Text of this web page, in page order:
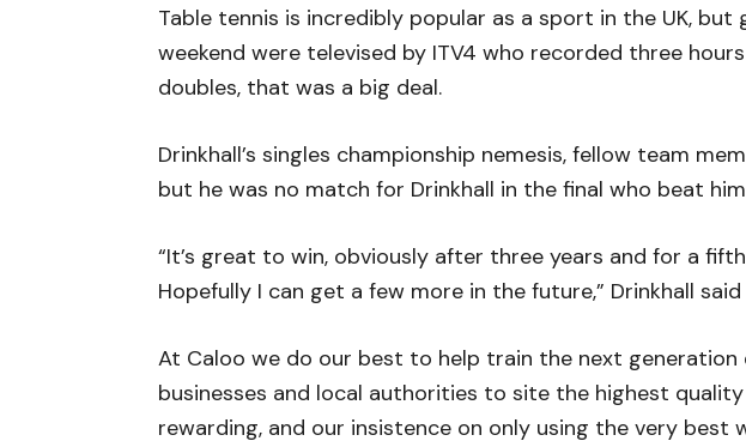
Table tennis is incredibly popular as a sport in the UK,
weekend were televised by ITV4 who recorded three
doubles, that was a big deal.
Drinkhall’s singles championship nemesis, fellow team
but he was no match for Drinkhall in the final who beat
“It’s great to win, obviously after three years and for a
Hopefully I can get a few more in the future,” Drinkhall
At Caloo we do our best to help train the next
businesses and local authorities to site the highest
rewarding, and our insistence on only using the very